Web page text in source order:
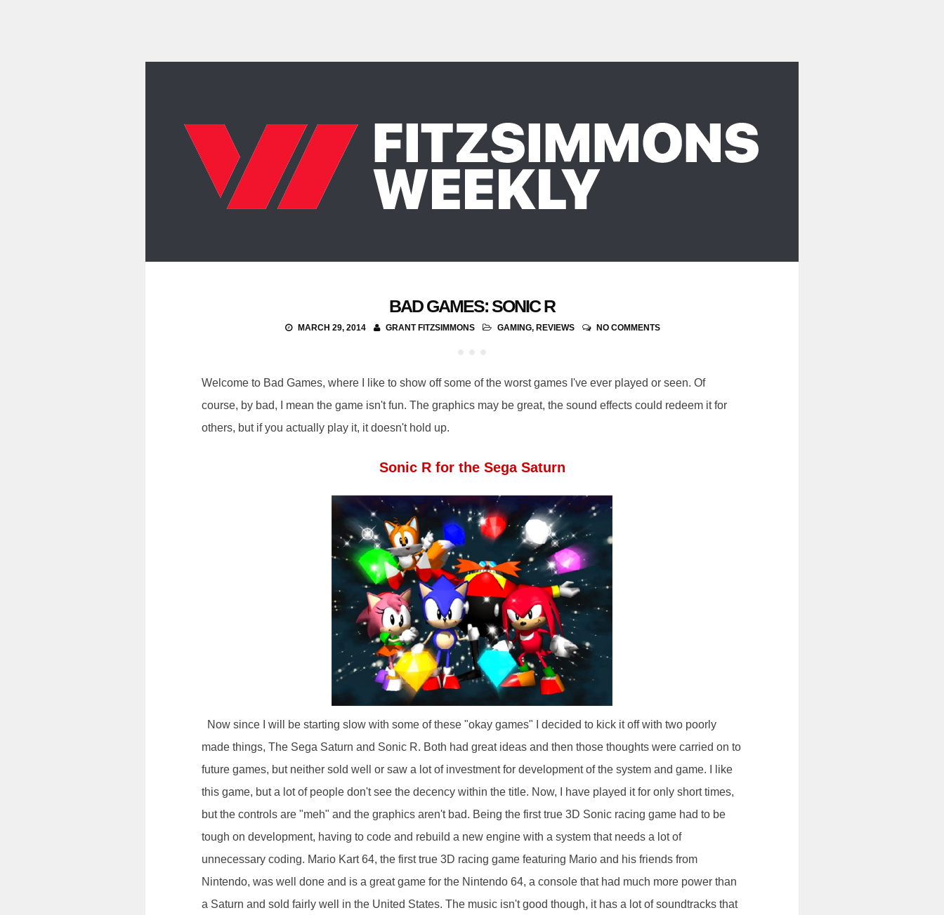
BAD GAMES: SONIC R
MARCH 29, 2014 GRANT FITZSIMMONS GAMING, REVIEWS NO COMMENTS
Welcome to Bad Games, where I like to show off some of the worst games I've ever played or seen. Of
course, by bad, I mean the game isn't fun. The graphics may be great, the sound effects could redeem it for
others, but if you actually play it, it doesn't hold up.
Sonic R for the Sega Saturn
Now since I will be starting slow with some of these "okay games" I decided to kick it off with two poorly
made things, The Sega Saturn and Sonic R. Both had great ideas and then those thoughts were carried on to
future games, but neither sold well or saw a lot of investment for development of the system and game. I like
this game, but a lot of people don't see the decency within the title. Now, I have played it for only short times,
but the controls are "meh" and the graphics aren't bad. Being the first true 3D Sonic racing game had to be
tough on development, having to code and rebuild a new engine with a system that needs a lot of
unnecessary coding. Mario Kart 64, the first true 3D racing game featuring Mario and his friends from
Nintendo, was well done and is a great game for the Nintendo 64, a console that had much more power than
a Saturn and sold fairly well in the United States. The music isn't good though, it has a lot of soundtracks that